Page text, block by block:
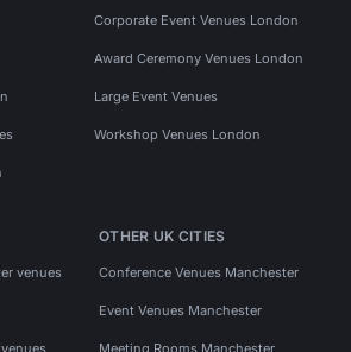
Corporate Event Venues London
Award Ceremony Venues London
Large Event Venues
Workshop Venues London
venues
OTHER UK CITIES
Conference Venues Manchester
Event Venues Manchester
Meeting Rooms Manchester